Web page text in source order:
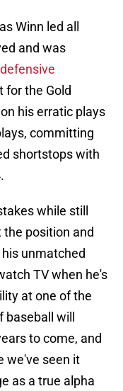
Winn led all
and was
for the Gold
his erratic plays
committing
shortstops with
while still
the position and
unmatched
TV when he's
at one of the
will
to come, and
we've seen it
as a true alpha